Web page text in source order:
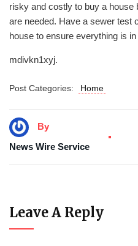
risky and costly to buy a house
are needed. Have a sewer test
house to ensure everything is in
mdivkn1xyj.
Post Categories: Home
By
News Wire Service
Leave A Reply